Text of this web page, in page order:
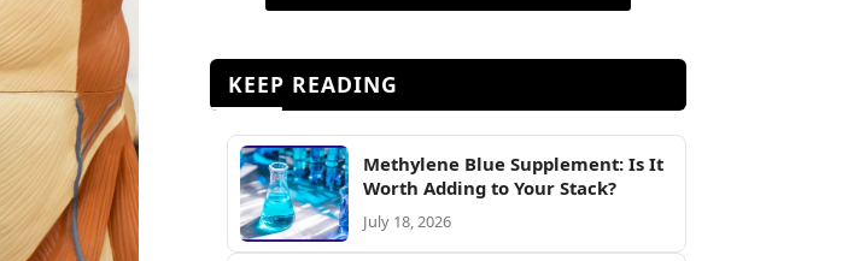
KEEP READING
Methylene Blue Supplement: Is It
Worth Adding to Your Stack?
July 18, 2026